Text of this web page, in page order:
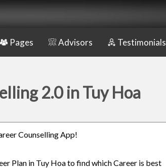
Pages Advisors Testimonials
2.0 in Tuy Hoa
Counselling App!
Plan in Tuy Hoa to find which Career is best